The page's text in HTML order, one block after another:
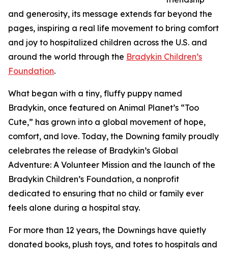
and generosity, its message extends far beyond the
pages, inspiring a real life movement to bring comfort
and joy to hospitalized children across the U.S. and
around the world through the Bradykin Children’s
Foundation.
What began with a tiny, fluffy puppy named
Bradykin, once featured on Animal Planet’s “Too
Cute,” has grown into a global movement of hope,
comfort, and love. Today, the Downing family proudly
celebrates the release of Bradykin’s Global
Adventure: A Volunteer Mission and the launch of the
Bradykin Children’s Foundation, a nonprofit
dedicated to ensuring that no child or family ever
feels alone during a hospital stay.
For more than 12 years, the Downings have quietly
donated books, plush toys, and totes to hospitals and